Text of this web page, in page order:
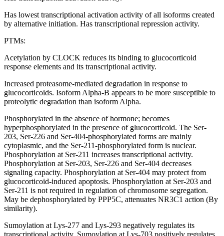
Has lowest transcriptional activation activity of all isoforms created
by alternative initiation. Has transcriptional repression activity.
PTMs:
Acetylation by CLOCK reduces its binding to glucocorticoid
response elements and its transcriptional activity.
Increased proteasome-mediated degradation in response to
glucocorticoids. Isoform Alpha-B appears to be more susceptible to
proteolytic degradation than isoform Alpha.
Phosphorylated in the absence of hormone; becomes
hyperphosphorylated in the presence of glucocorticoid. The Ser-
203, Ser-226 and Ser-404-phosphorylated forms are mainly
cytoplasmic, and the Ser-211-phosphorylated form is nuclear.
Phosphorylation at Ser-211 increases transcriptional activity.
Phosphorylation at Ser-203, Ser-226 and Ser-404 decreases
signaling capacity. Phosphorylation at Ser-404 may protect from
glucocorticoid-induced apoptosis. Phosphorylation at Ser-203 and
Ser-211 is not required in regulation of chromosome segregation.
May be dephosphorylated by PPP5C, attenuates NR3C1 action (By
similarity).
Sumoylation at Lys-277 and Lys-293 negatively regulates its
transcriptional activity. Sumoylation at Lys-703 positively regulates